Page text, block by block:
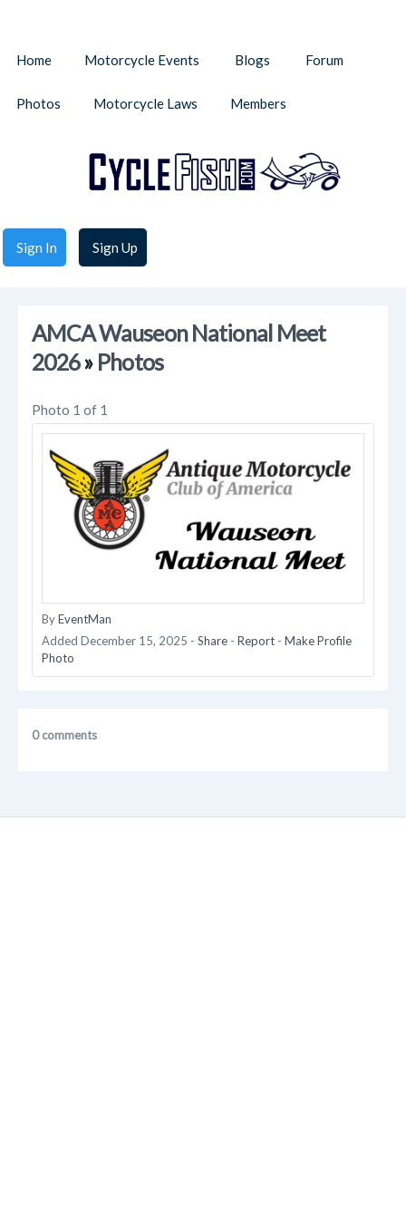
Sign In Sign Up
Home Motorcycle Events Blogs Forum
Photos Motorcycle Laws Members
AMCA Wauseon National Meet
2026» Photos
Photo 1 of 1
ByEventMan
Added December 15, 2025 - Share - Report - Make Profile
Photo
0 comments